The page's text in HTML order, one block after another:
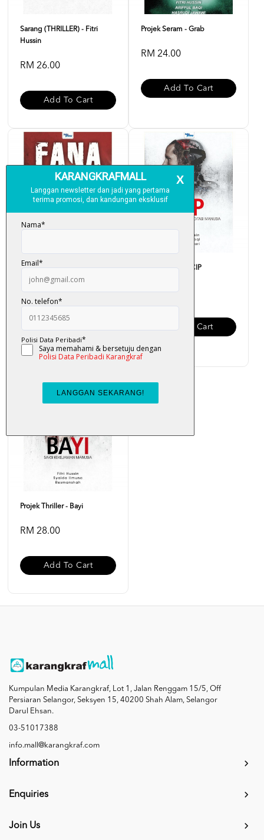
Sarang (THRILLER) - Fitri
Hussin
RM 26.00
Add To Cart
Projek Seram - Grab
RM 24.00
Add To Cart
Fana (Thriller Solo) - Fitri
Hussin
RM 30.00
Add To Cart
Projek Thriller - CIP
RM 28.00
Add To Cart
Projek Thriller - Bayi
RM 28.00
Add To Cart
Kumpulan Media Karangkraf, Lot 1, Jalan Renggam 15/5, Off
Persiaran Selangor, Seksyen 15, 40200 Shah Alam, Selangor
Darul Ehsan.
03-51017388
info.mall@karangkraf.com
Information
Enquiries
Join Us